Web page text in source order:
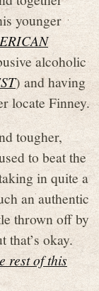
younger
alcoholic
) and having
locate Finney.
tougher,
to beat the
in quite a
an authentic
thrown off by
that’s okay.
rest of this